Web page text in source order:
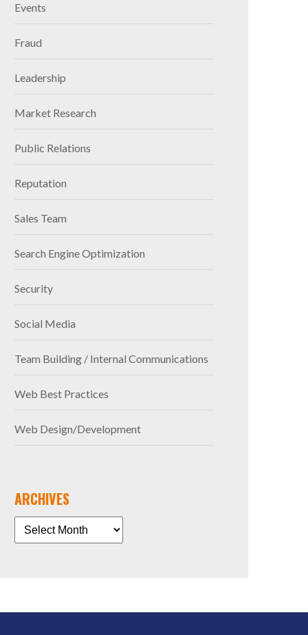
Events
Fraud
Leadership
Market Research
Public Relations
Reputation
Sales Team
Search Engine Optimization
Security
Social Media
Team Building / Internal Communications
Web Best Practices
Web Design/Development
ARCHIVES